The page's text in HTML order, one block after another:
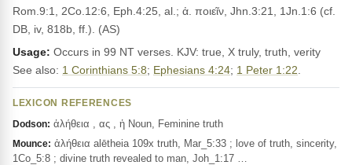
Rom.9:1, 2Co.12:6, Eph.4:25, al.; ἀ. ποιεῖν, Jhn.3:21, 1Jn.1:6 (cf.
DB, iv, 818b, ff.). (AS)
Usage: Occurs in 99 NT verses. KJV: true, X truly, truth, verity
See also: 1 Corinthians 5:8; Ephesians 4:24; 1 Peter 1:22
LEXICON REFERENCES
Dodson: ἀλήθεια , ας , ἡ Noun, Feminine truth
Mounce: ἀλήθεια alētheia 109x truth, Mar_5:33 ; love of truth, sincerity,
1Co_5:8 ; divine truth revealed to man, Joh_1:17 …